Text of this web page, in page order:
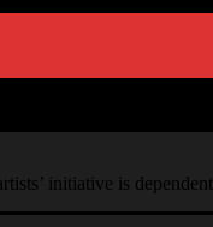
initiative is